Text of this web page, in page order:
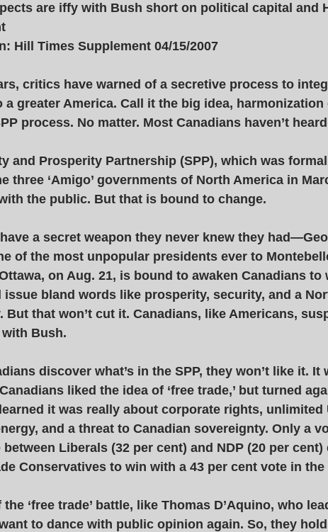
are iffy with Bush short on political capital and
Hill Times Supplement 04/15/2007
critics have warned of a secretive process to
a greater America. Call it the big idea,
process. No matter. Most Canadians haven’t
and Prosperity Partnership (SPP), which was
three ‘Amigo’ governments of North America in
the public. But that is bound to change.
a secret weapon they never knew they
of the most unpopular presidents ever to
on Aug. 21, is bound to awaken Canadians to
issue bland words like prosperity, security, and a
But that won’t cut it. Canadians, like Americans,
Bush.
discover what’s in the SPP, they won’t like it. It
liked the idea of ‘free trade,’ but turned
it was really about corporate rights, unlimited
and a threat to Canadian sovereignty. Only a
Liberals (32 per cent) and NDP (20 per cent)
Conservatives to win with a 43 per cent vote in the
the ‘free trade’ battle, like Thomas D’Aquino, who
want to dance with public opinion again. So, they